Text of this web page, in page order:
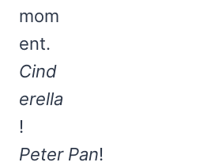
mom
ent.
Cind
erella
!
Peter Pan!